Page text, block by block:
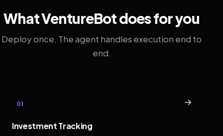
What VentureBot does for you
Deploy once. The agent handles execution end to
end.
01 →
Investment Tracking